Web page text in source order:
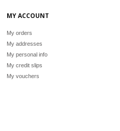
MY ACCOUNT
My orders
My addresses
My personal info
My credit slips
My vouchers